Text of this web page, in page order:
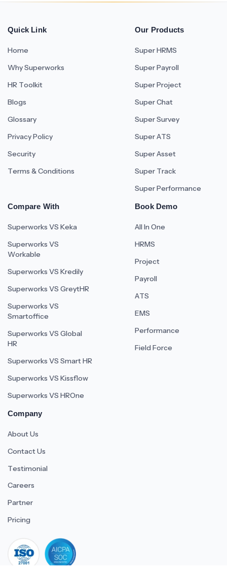
Quick Link
Home
Why Superworks
HR Toolkit
Blogs
Glossary
Privacy Policy
Security
Terms & Conditions
Our Products
Super HRMS
Super Payroll
Super Project
Super Chat
Super Survey
Super ATS
Super Asset
Super Track
Super Performance
Compare With
Superworks VS Keka
Superworks VS
Workable
Superworks VS Kredily
Superworks VS GreytHR
Superworks VS
Smartoffice
Superworks VS Global
HR
Superworks VS Smart HR
Superworks VS Kissflow
Superworks VS HROne
Book Demo
All In One
HRMS
Project
Payroll
ATS
EMS
Performance
Field Force
Company
About Us
Contact Us
Testimonial
Careers
Partner
Pricing